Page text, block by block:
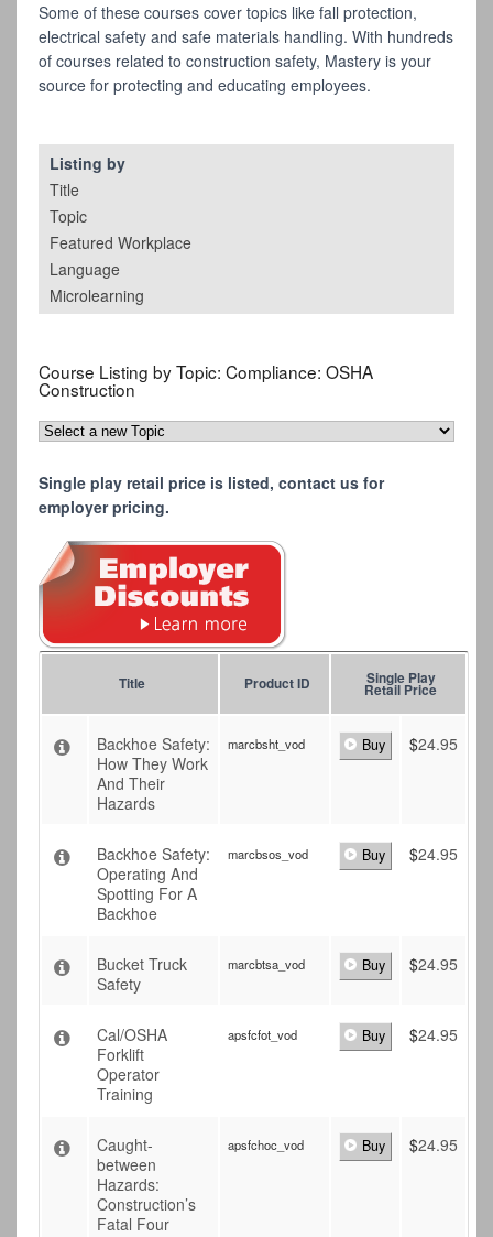
Some of these courses cover topics like fall protection,
electrical safety and safe materials handling. With hundreds
of courses related to construction safety, Mastery is your
source for protecting and educating employees.
Listing by
Title
Topic
Featured Workplace
Language
Microlearning
Course Listing by Topic: Compliance: OSHA
Construction
Single play retail price is listed, contact us for
employer pricing.
Title Product ID Single Play
Retail Price
Backhoe Safety:
How They Work
And Their
Hazards
marcbsht_vod Buy $24.95
Backhoe Safety:
Operating And
Spotting For A
Backhoe
marcbsos_vod Buy $24.95
Bucket Truck
Safety
marcbtsa_vod Buy $24.95
Cal/OSHA
Forklift
Operator
Training
apsfcfot_vod Buy $24.95
Caught-
between
Hazards:
Construction’s
Fatal Four
apsfchoc_vod Buy $24.95